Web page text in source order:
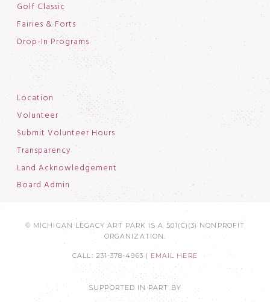
Golf Classic
Fairies & Forts
Drop-In Programs
Location
Volunteer
Submit Volunteer Hours
Transparency
Land Acknowledgement
Board Admin
© MICHIGAN LEGACY ART PARK IS A 501(C)(3) NONPROFIT
ORGANIZATION.
CALL: 231-378-4963 | EMAIL HERE
SUPPORTED IN PART BY